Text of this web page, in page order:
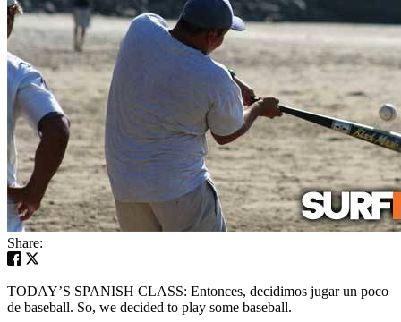
Share:
TODAY’S SPANISH CLASS: Entonces, decidimos jugar un poco
de baseball. So, we decided to play some baseball.